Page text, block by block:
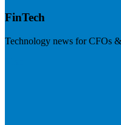
FinTech
Technology news for CFOs